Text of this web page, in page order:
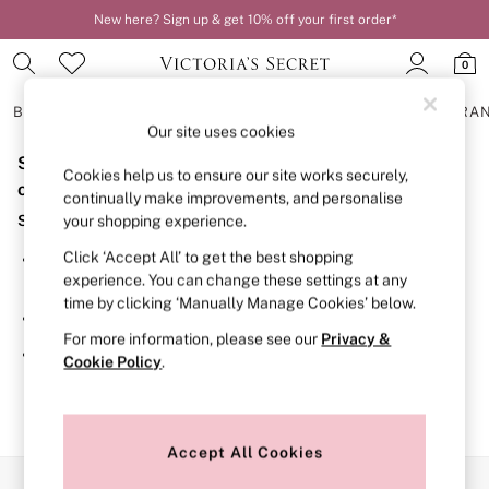
New here? Sign up & get 10% off your first order*
0
BRAS
BRAS
New In
2 Bras for £50
Bestsellers
Bridal Shop
Matching Sets
Bra Fit Guide
Gift Cards
Balcony
Bralettes
Demi
Post Surgery
Sorry, the category you requested might have moved
or no longer exists.
Suggestions:
Search for the item or category you are looking for in the
search bar above.
Browse the categories above in the menu.
If you know the type of product you are looking for, try
searching for it above.
Our site uses cookies
Cookies help us to ensure our site works securely,
continually make improvements, and personalise
your shopping experience.
Click ‘Accept All’ to get the best shopping
experience. You can change these settings at any
time by clicking ‘Manually Manage Cookies’ below.
For more information, please see our Privacy &
Cookie Policy.
Accept All Cookies